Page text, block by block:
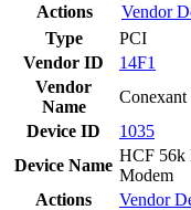
Actions
Vendor
Type
PCI
Vendor ID
14F1
Vendor
Name
Conexant
Device ID
1035
Device Name
HCF 56k
Modem
Actions
Vendor